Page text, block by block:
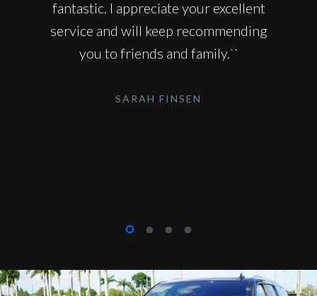
fantastic. I appreciate your excellent
service and will keep recommending
you to friends and family.``
SARAH FINSEN